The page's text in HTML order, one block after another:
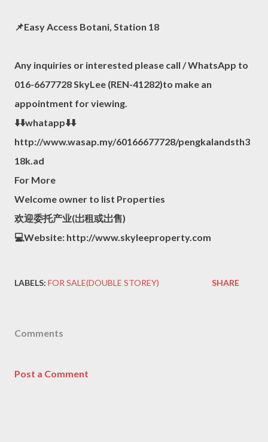
📌Easy Access Botani, Station 18
Any inquiries or interested please call / WhatsApp to
016-6677728 SkyLee (REN-41282)to make an
appointment for viewing.
⬇️⬇️whatapp⬇️⬇️
http://www.wasap.my/60166677728/pengkalandsth3
18k.ad
For More
Welcome owner to list Properties
欢迎委托产业(岀租或岀售)
💻Website: http://www.skyleeproperty.com
LABELS: FOR SALE(DOUBLE STOREY) SHARE
Comments
Post a Comment